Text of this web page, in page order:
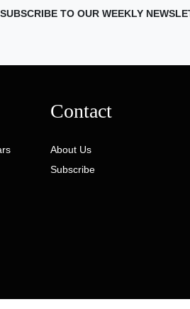
SUBSCRIBE TO OUR WEEKLY
Contact
About Us
Subscribe